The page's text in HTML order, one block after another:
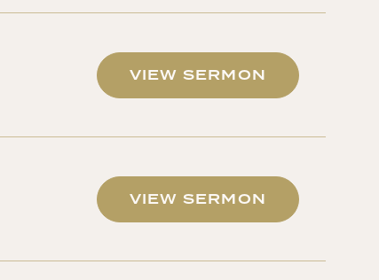
VIEW SERMON
VIEW SERMON